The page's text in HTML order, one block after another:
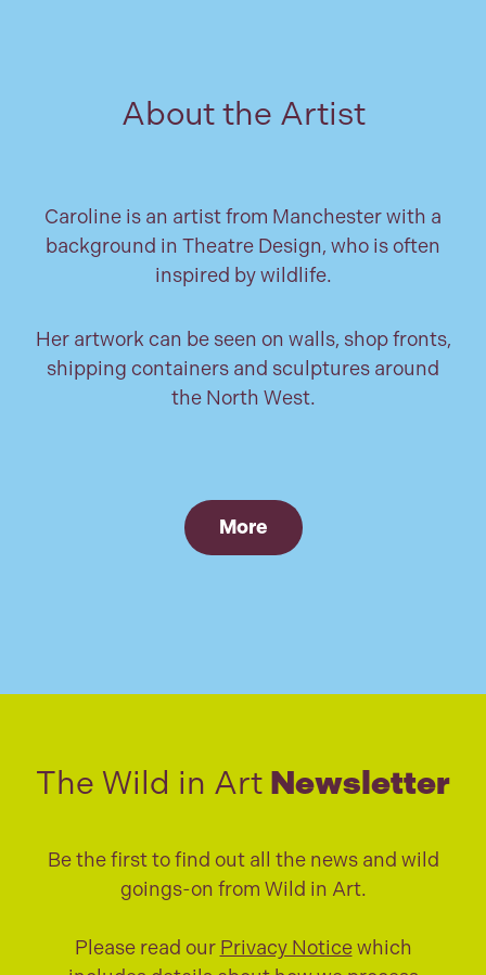
About the Artist
Caroline is an artist from Manchester with a
background in Theatre Design, who is often
inspired by wildlife.
Her artwork can be seen on walls, shop fronts,
shipping containers and sculptures around
the North West.
More
The Wild in Art Newsletter
Be the first to find out all the news and wild
goings-on from Wild in Art.
Please read our Privacy Noticewhich